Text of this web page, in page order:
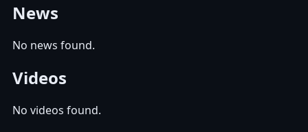
News
No news found.
Videos
No videos found.